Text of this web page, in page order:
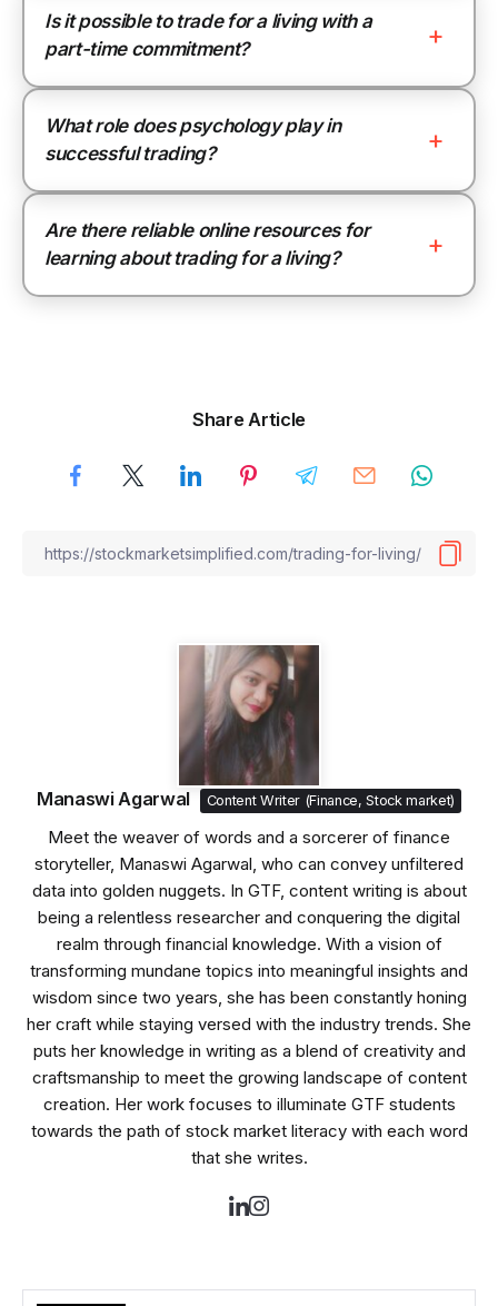
Is it possible to trade for a living with a
part-time commitment?
What role does psychology play in
successful trading?
Are there reliable online resources for
learning about trading for a living?
Share Article
Manaswi Agarwal Content Writer (Finance, Stock market)
Meet the weaver of words and a sorcerer of finance
storyteller, Manaswi Agarwal, who can convey unfiltered
data into golden nuggets. In GTF, content writing is about
being a relentless researcher and conquering the digital
realm through financial knowledge. With a vision of
transforming mundane topics into meaningful insights and
wisdom since two years, she has been constantly honing
her craft while staying versed with the industry trends. She
puts her knowledge in writing as a blend of creativity and
craftsmanship to meet the growing landscape of content
creation. Her work focuses to illuminate GTF students
towards the path of stock market literacy with each word
that she writes.